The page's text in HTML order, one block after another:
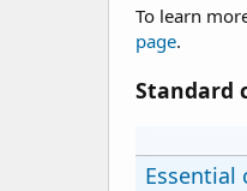
To learn
page.
Standard
Essential